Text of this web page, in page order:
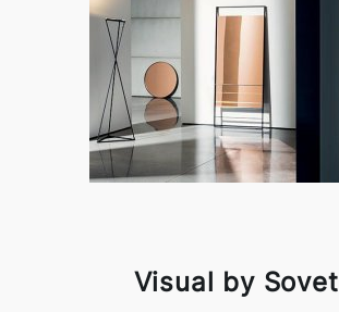
Visual by Sovet